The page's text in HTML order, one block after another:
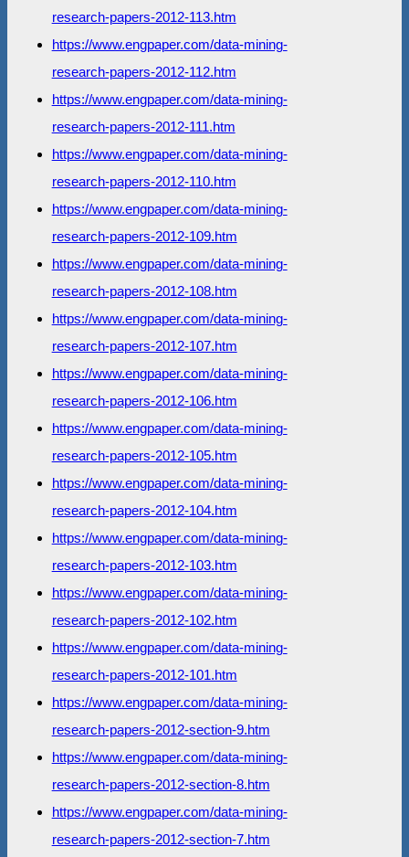
research-papers-2012-113.htm
https://www.engpaper.com/data-mining-
research-papers-2012-112.htm
https://www.engpaper.com/data-mining-
research-papers-2012-111.htm
https://www.engpaper.com/data-mining-
research-papers-2012-110.htm
https://www.engpaper.com/data-mining-
research-papers-2012-109.htm
https://www.engpaper.com/data-mining-
research-papers-2012-108.htm
https://www.engpaper.com/data-mining-
research-papers-2012-107.htm
https://www.engpaper.com/data-mining-
research-papers-2012-106.htm
https://www.engpaper.com/data-mining-
research-papers-2012-105.htm
https://www.engpaper.com/data-mining-
research-papers-2012-104.htm
https://www.engpaper.com/data-mining-
research-papers-2012-103.htm
https://www.engpaper.com/data-mining-
research-papers-2012-102.htm
https://www.engpaper.com/data-mining-
research-papers-2012-101.htm
https://www.engpaper.com/data-mining-
research-papers-2012-section-9.htm
https://www.engpaper.com/data-mining-
research-papers-2012-section-8.htm
https://www.engpaper.com/data-mining-
research-papers-2012-section-7.htm